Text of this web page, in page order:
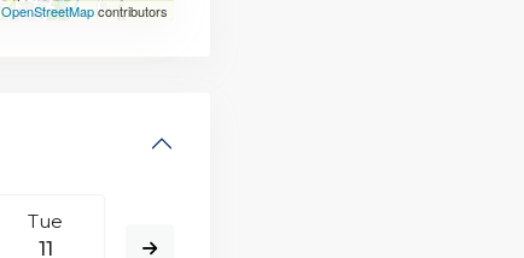
OpenStreetMapcontributors
Tue
11